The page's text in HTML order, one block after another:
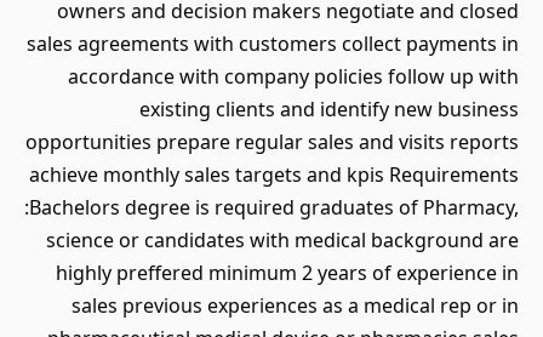
owners and decision makers negotiate and closed
sales agreements with customers collect payments in
accordance with company policies follow up with
existing clients and identify new business
opportunities prepare regular sales and visits reports
achieve monthly sales targets and kpis Requirements
:Bachelors degree is required graduates of Pharmacy,
science or candidates with medical background are
highly preffered minimum 2 years of experience in
sales previous experiences as a medical rep or in